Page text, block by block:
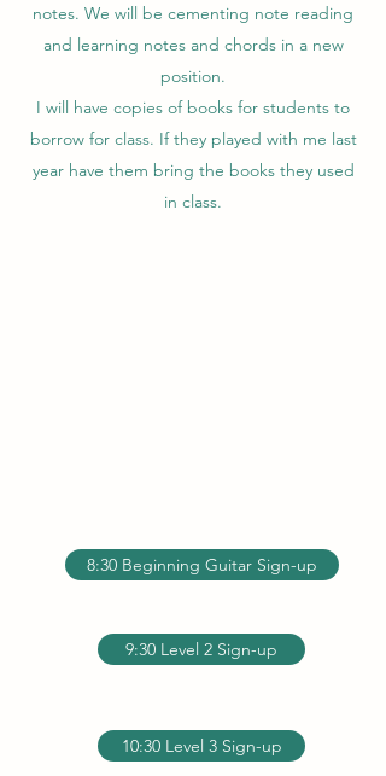
notes. We will be cementing note reading
and learning notes and chords in a new
position.
I will have copies of books for students to
borrow for class. If they played with me last
year have them bring the books they used
in class.
8:30 Beginning Guitar Sign-up
9:30 Level 2 Sign-up
10:30 Level 3 Sign-up